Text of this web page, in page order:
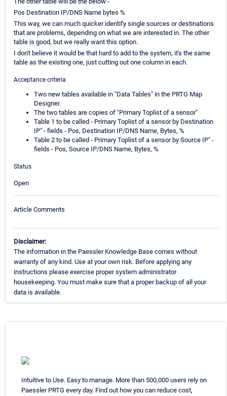
Pos Destination IP/DNS Name bytes %
This way, we can much quicker identify single sources or destinations
that are problems, depending on what we are interested in. The other
table is good, but we really want this option.
I don't believe it would be that hard to add to the system, it's the same
table as the existing one, just cutting out one column in each.
Acceptance criteria
Two new tables available in "Data Tables" in the PRTG Map
Designer.
The two tables are copies of "Primary Toplist of a sensor"
Table 1 to be called - Primary Toplist of a sensor by Destination
IP" - fields - Pos, Destination IP/DNS Name, Bytes, %
Table 2 to be called - Primary Toplist of a sensor by Source IP" -
fields - Pos, Source IP/DNS Name, Bytes, %
Status
Open
Article Comments
Disclaimer:
The information in the Paessler Knowledge Base comes without
warranty of any kind. Use at your own risk. Before applying any
instructions please exercise proper system administrator
housekeeping. You must make sure that a proper backup of all your
data is available.
Intuitive to Use. Easy to manage. More than 500,000 users rely on
Paessler PRTG every day. Find out how you can reduce cost,